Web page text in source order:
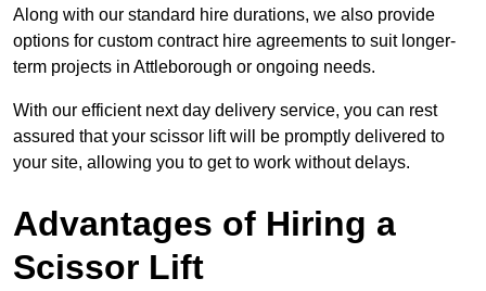
Along with our standard hire durations, we also provide
options for custom contract hire agreements to suit longer-
term projects in Attleborough or ongoing needs.
With our efficient next day delivery service, you can rest
assured that your scissor lift will be promptly delivered to
your site, allowing you to get to work without delays.
Advantages of Hiring a
Scissor Lift